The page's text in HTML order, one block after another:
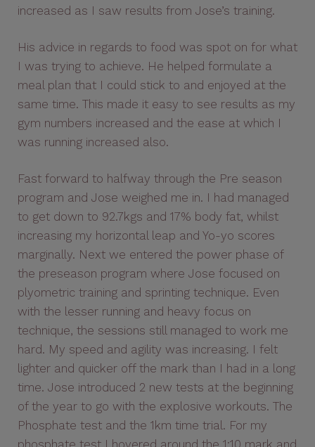
increased as I saw results from Jose’s training.
His advice in regards to food was spot on for what
I was trying to achieve. He helped formulate a
meal plan that I could stick to and enjoyed at the
same time. This made it easy to see results as my
gym numbers increased and the ease at which I
was running increased also.
Fast forward to halfway through the Pre season
program and Jose weighed me in. I had managed
to get down to 92.7kgs and 17% body fat, whilst
increasing my horizontal leap and Yo-yo scores
marginally. Next we entered the power phase of
the preseason program where Jose focused on
plyometric training and sprinting technique. Even
with the lesser running and heavy focus on
technique, the sessions still managed to work me
hard. My speed and agility was increasing. I felt
lighter and quicker off the mark than I had in a long
time. Jose introduced 2 new tests at the beginning
of the year to go with the explosive workouts. The
Phosphate test and the 1km time trial. For my